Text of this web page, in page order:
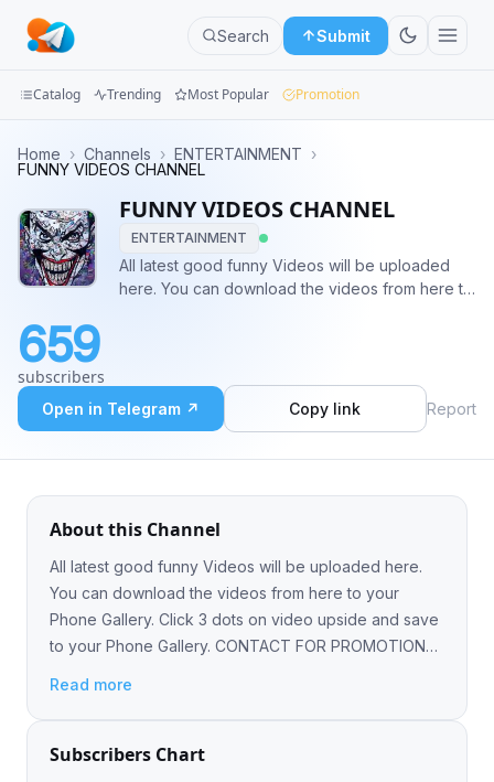
Search Submit
Categories
Apps
Blog
Catalog Trending Most Popular Promotion
Home › Channels › ENTERTAINMENT ›
FUNNY VIDEOS CHANNEL
FUNNY VIDEOS CHANNEL
ENTERTAINMENT
All latest good funny Videos will be uploaded
here. You can download the videos from here to
659
subscribers
Open in Telegram ↗ Copy link Report
About this Channel
All latest good funny Videos will be uploaded here.
You can download the videos from here to your
Phone Gallery. Click 3 dots on video upside and save
to your Phone Gallery. CONTACT FOR PROMOTIONS
Read more
Subscribers Chart